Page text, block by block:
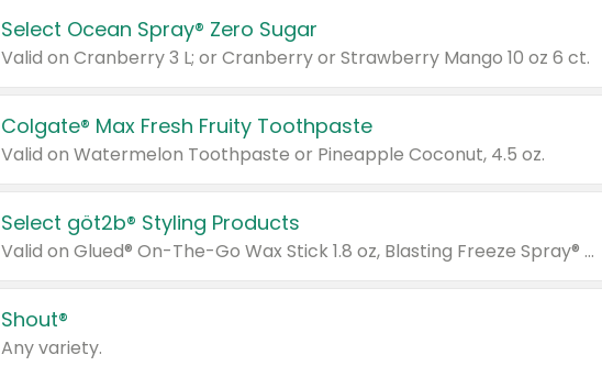
Select Ocean Spray® Zero Sugar
Valid on Cranberry 3 L; or Cranberry or Strawberry Mango 10 oz 6 ct.
Colgate® Max Fresh Fruity Toothpaste
Valid on Watermelon Toothpaste or Pineapple Coconut, 4.5 oz.
Select göt2b® Styling Products
Valid on Glued® On-The-Go Wax Stick 1.8 oz, Blasting Freeze Spray® Extra Strong Rigid Hold for Spiked Styles 12 oz, Styling Spiking Glue Water-Resistant Bold Screaming Hold Spikes 6 oz, 2-in-1 Brow Gel & Edge Control Strong Hold Eyebrow & Hair Mascara 0.54 oz.
Shout®
Any variety.